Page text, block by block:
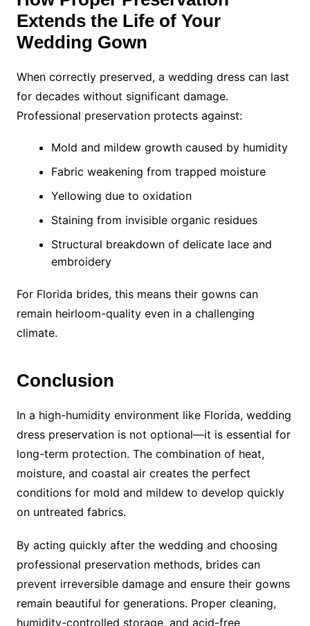
Extends the Life of Your
Wedding Gown
When correctly preserved, a wedding dress can last
for decades without significant damage.
Professional preservation protects against:
Mold and mildew growth caused by humidity
Fabric weakening from trapped moisture
Yellowing due to oxidation
Staining from invisible organic residues
Structural breakdown of delicate lace and
embroidery
For Florida brides, this means their gowns can
remain heirloom-quality even in a challenging
climate.
Conclusion
In a high-humidity environment like Florida, wedding
dress preservation is not optional—it is essential for
long-term protection. The combination of heat,
moisture, and coastal air creates the perfect
conditions for mold and mildew to develop quickly
on untreated fabrics.
By acting quickly after the wedding and choosing
professional preservation methods, brides can
prevent irreversible damage and ensure their gowns
remain beautiful for generations. Proper cleaning,
humidity-controlled storage, and acid-free